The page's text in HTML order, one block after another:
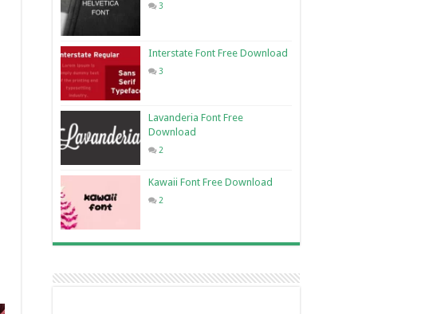
3
Interstate Font Free Download
3
Lavanderia Font Free
Download
2
Kawaii Font Free Download
2